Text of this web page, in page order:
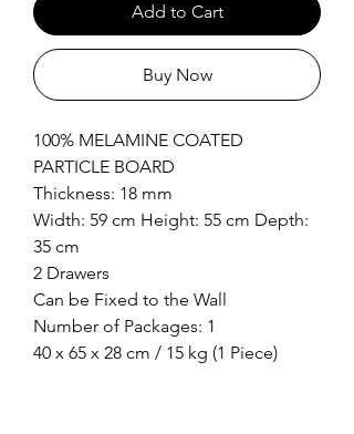
Add to Cart
Buy Now
100% MELAMINE COATED
PARTICLE BOARD
Thickness: 18 mm
Width: 59 cm Height: 55 cm Depth:
35 cm
2 Drawers
Can be Fixed to the Wall
Number of Packages: 1
40 x 65 x 28 cm / 15 kg (1 Piece)